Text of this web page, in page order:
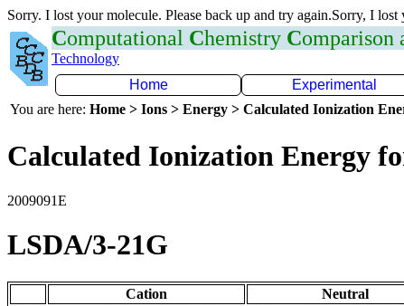
Sorry. I lost your molecule. Please back up and try again.Sorry, I
Computational Chemistry Comparison
Technology
Home
Experimental
You are here: Home > Ions > Energy > Calculated Ionization
Calculated Ionization Energy
2009091E
LSDA/3-21G
Cation Neutral